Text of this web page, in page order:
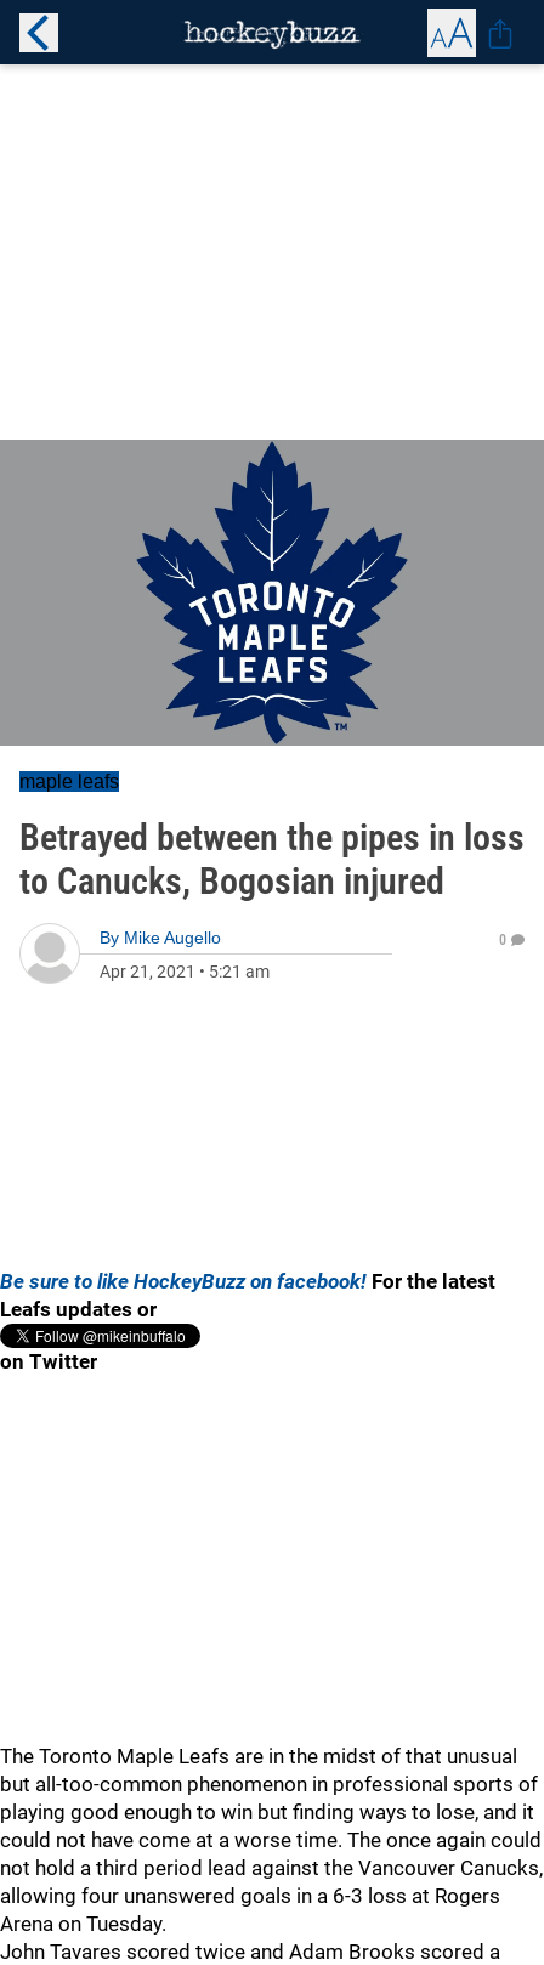
maple leafs
Betrayed between the pipes in loss
to Canucks, Bogosian injured
By Mike Augello
Apr 21, 2021 • 5:21 am
0
Be sure to like HockeyBuzz on facebook! For the latest
Leafs updates or
on Twitter
The Toronto Maple Leafs are in the midst of that unusual
but all-too-common phenomenon in professional sports of
playing good enough to win but finding ways to lose, and it
could not have come at a worse time. The once again could
not hold a third period lead against the Vancouver Canucks,
allowing four unanswered goals in a 6-3 loss at Rogers
Arena on Tuesday.
John Tavares scored twice and Adam Brooks scored a